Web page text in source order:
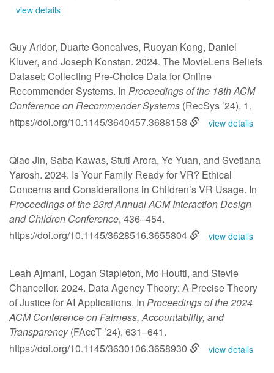
view details
Guy Aridor, Duarte Goncalves, Ruoyan Kong, Daniel
Kluver, and Joseph Konstan. 2024. The MovieLens Beliefs
Dataset: Collecting Pre-Choice Data for Online
Recommender Systems. In Proceedings of the 18th ACM
Conference on Recommender Systems (RecSys ’24), 1.
https://doi.org/10.1145/3640457.3688158
view details
Qiao Jin, Saba Kawas, Stuti Arora, Ye Yuan, and Svetlana
Yarosh. 2024. Is Your Family Ready for VR? Ethical
Concerns and Considerations in Children’s VR Usage. In
Proceedings of the 23rd Annual ACM Interaction Design
and Children Conference, 436–454.
https://doi.org/10.1145/3628516.3655804
view details
Leah Ajmani, Logan Stapleton, Mo Houtti, and Stevie
Chancellor. 2024. Data Agency Theory: A Precise Theory
of Justice for AI Applications. In Proceedings of the 2024
ACM Conference on Fairness, Accountability, and
Transparency(FAccT ’24), 631–641.
https://doi.org/10.1145/3630106.3658930
view details